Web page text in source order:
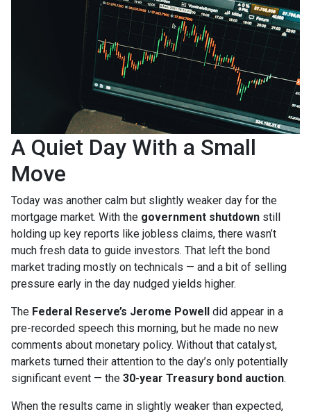
A Quiet Day With a Small
Move
Today was another calm but slightly weaker day for the
mortgage market. With the government shutdown still
holding up key reports like jobless claims, there wasn’t
much fresh data to guide investors. That left the bond
market trading mostly on technicals — and a bit of selling
pressure early in the day nudged yields higher.
The Federal Reserve’s Jerome Powell
did appear in a
pre-recorded speech this morning, but he made no new
comments about monetary policy. Without that catalyst,
markets turned their attention to the day’s only potentially
significant event — the 30-year Treasury bond auction.
When the results came in slightly weaker than expected,